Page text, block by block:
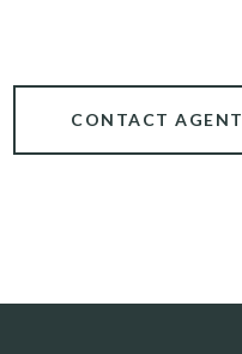
CONTACT AGENT